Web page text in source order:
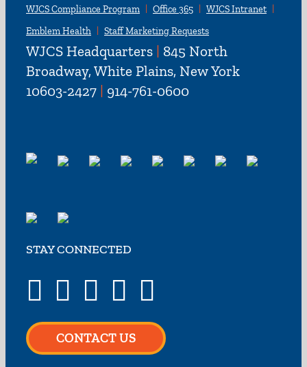
WJCS Compliance Program
Office 365
WJCS Intranet
Emblem Health
Staff Marketing Requests
WJCS Headquarters | 845 North
Broadway, White Plains, New York
10603-2427 | 914-761-0600
STAY CONNECTED
CONTACT US